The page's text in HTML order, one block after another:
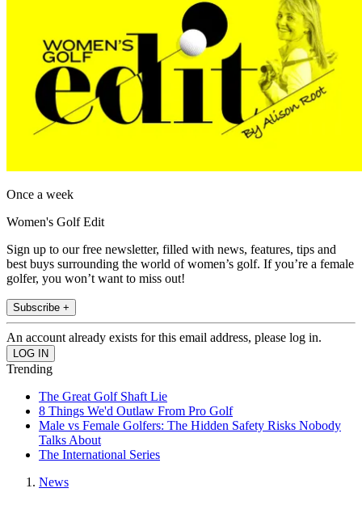
Once a week
Women's Golf Edit
Sign up to our free newsletter, filled with news, features, tips and
best buys surrounding the world of women’s golf. If you’re a female
golfer, you won’t want to miss out!
Subscribe +
An account already exists for this email address, please log in.
Trending
The Great Golf Shaft Lie
8 Things We'd Outlaw From Pro Golf
Male vs Female Golfers: The Hidden Safety Risks Nobody
Talks About
The International Series
News